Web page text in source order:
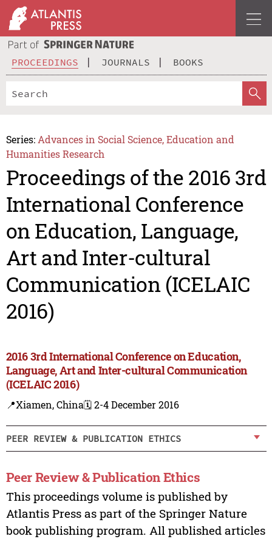
PROCEEDINGS JOURNALS BOOKS
Series: Advances in Social Science, Education and
Humanities Research
Proceedings of the 2016 3rd
International Conference
on Education, Language,
Art and Inter-cultural
Communication (ICELAIC
2016)
2016 3rd International Conference on Education,
Language, Art and Inter-cultural Communication
(ICELAIC 2016)
📍Xiamen, China🗓️ 2-4 December 2016
PEER REVIEW & PUBLICATION ETHICS
Peer Review & Publication Ethics
This proceedings volume is published by
Atlantis Press as part of the Springer Nature
book publishing program. All published articles